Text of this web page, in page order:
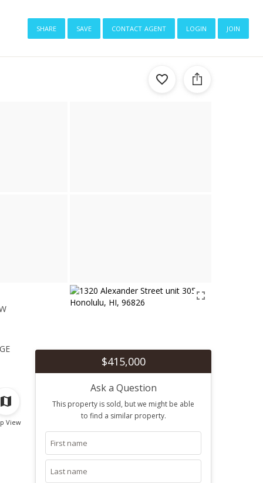
share save contact agent login join
View
$415,000
Ask a Question
This property is sold, but we might be able
to find a similar property.